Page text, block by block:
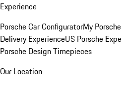
Experience
Porsche Car ConfiguratorMy
Delivery ExperienceUS Porsche
Porsche Design Timepieces
Our Location